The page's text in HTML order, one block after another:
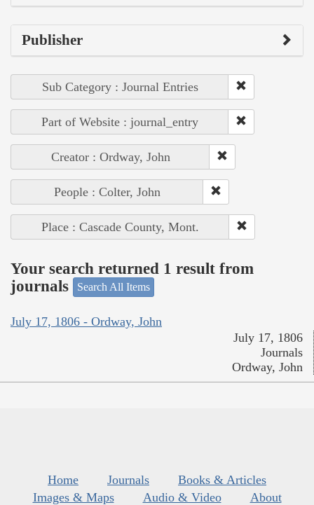
Publisher
Sub Category : Journal Entries
Part of Website : journal_entry
Creator : Ordway, John
People : Colter, John
Place : Cascade County, Mont.
Your search returned 1 result from
journals
Search All Items
July 17, 1806 - Ordway, John
July 17, 1806
Journals
Ordway, John
Home Journals
Books & Articles
Images & Maps
Audio & Video
About